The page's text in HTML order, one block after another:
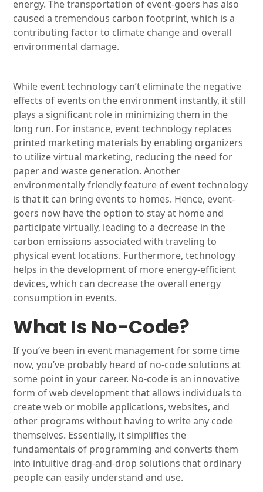
energy. The transportation of event-goers has also
caused a tremendous carbon footprint, which is a
contributing factor to climate change and overall
environmental damage.
While event technology can’t eliminate the negative
effects of events on the environment instantly, it still
plays a significant role in minimizing them in the
long run. For instance, event technology replaces
printed marketing materials by enabling organizers
to utilize virtual marketing, reducing the need for
paper and waste generation. Another
environmentally friendly feature of event technology
is that it can bring events to homes. Hence, event-
goers now have the option to stay at home and
participate virtually, leading to a decrease in the
carbon emissions associated with traveling to
physical event locations. Furthermore, technology
helps in the development of more energy-efficient
devices, which can decrease the overall energy
consumption in events.
What Is No-Code?
If you’ve been in event management for some time
now, you’ve probably heard of no-code solutions at
some point in your career. No-code is an innovative
form of web development that allows individuals to
create web or mobile applications, websites, and
other programs without having to write any code
themselves. Essentially, it simplifies the
fundamentals of programming and converts them
into intuitive drag-and-drop solutions that ordinary
people can easily understand and use.